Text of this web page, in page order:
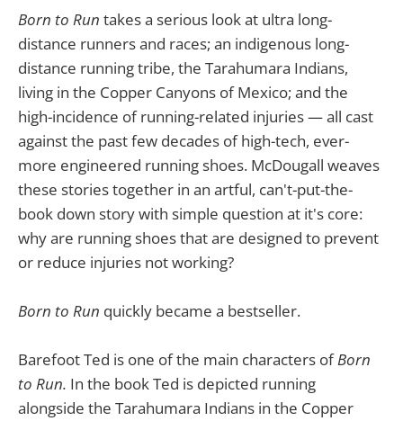
Born to Run takes a serious look at ultra long-
distance runners and races; an indigenous long-
distance running tribe, the Tarahumara Indians,
living in the Copper Canyons of Mexico; and the
high-incidence of running-related injuries — all cast
against the past few decades of high-tech, ever-
more engineered running shoes. McDougall weaves
these stories together in an artful, can't-put-the-
book down story with simple question at it's core:
why are running shoes that are designed to prevent
or reduce injuries not working?
Born to Run quickly became a bestseller.
Barefoot Ted is one of the main characters ofBorn
to Run. In the book Ted is depicted running
alongside the Tarahumara Indians in the Copper